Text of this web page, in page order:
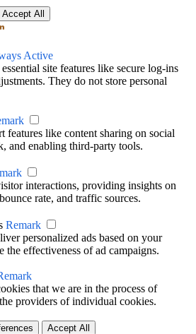
Accept All
Active
site features like secure log-ins
They do not store personal
features like content sharing on social
and enabling third-party tools.
interactions, providing insights on
rate, and traffic sources.
Remark
personalized ads based on your
the effectiveness of ad campaigns.
that we are in the process of
providers of individual cookies.
Accept All